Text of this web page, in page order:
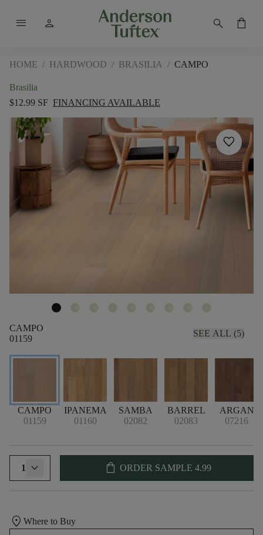
menu person search shopping_bag
HOME / HARDWOOD / BRASILIA / CAMPO
Brasilia
$12.99 SF FINANCING AVAILABLE
favorite
CAMPO
01159
SEE ALL (5)
CAMPO
01159
IPANEMA
01160
SAMBA
02082
BARREL
02083
ARGAN
07216
1 shopping_bag ORDER SAMPLE 4.99
location_on Where to Buy